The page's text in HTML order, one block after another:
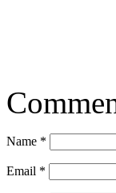
Name *
Email *